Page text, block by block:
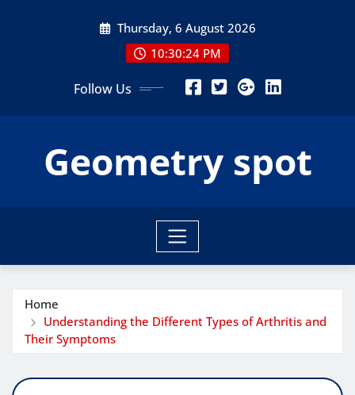
Thursday, 6 August 2026
10:30:25 PM
Follow Us
Geometry spot
Home
Understanding the Different Types of Arthritis and
Their Symptoms